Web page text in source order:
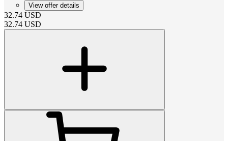
View offer details
32.74 USD
32.74 USD